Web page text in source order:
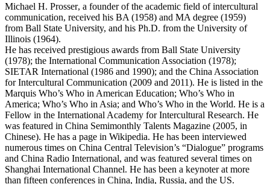
Michael H. Prosser, a founder of the academic field of intercultural
communication, received his BA (1958) and MA degree (1959)
from Ball State University, and his Ph.D. from the University of
Illinois (1964).
He has received prestigious awards from Ball State University
(1978); the International Communication Association (1978);
SIETAR International (1986 and 1990); and the China Association
for Intercultural Communication (2009 and 2011). He is listed in the
Marquis Who’s Who in American Education; Who’s Who in
America; Who’s Who in Asia; and Who’s Who in the World. He is a
Fellow in the International Academy for Intercultural Research. He
was featured in China Semimonthly Talents Magazine (2005, in
Chinese). He has a page in Wikipedia. He has been interviewed
numerous times on China Central Television’s “Dialogue” programs
and China Radio International, and was featured several times on
Shanghai International Channel. He has been a keynoter at more
than fifteen conferences in China, India, Russia, and the US.